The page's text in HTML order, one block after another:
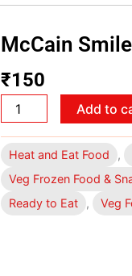
McCain
₹150
McCain
Smiles
415gm
Add to
Heat and Eat Food ,
Veg Frozen Food &
Ready to Eat
, Veg